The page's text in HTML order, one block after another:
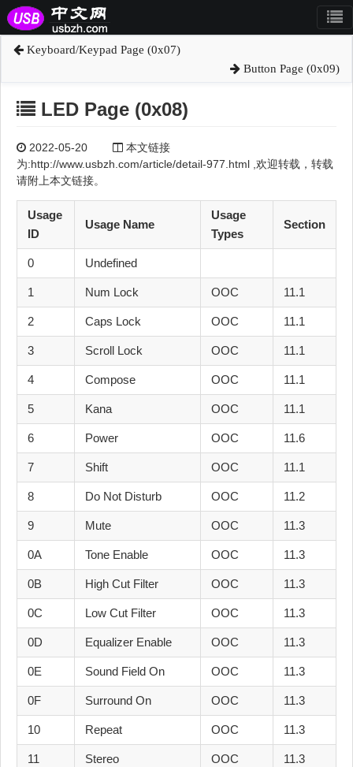
Keyboard/Keypad Page (0x07)
Button Page (0x09)
LED Page (0x08)
2022-05-20
本文链接
为:http://www.usbzh.com/article/detail-977.html ,欢迎转载，转载
请附上本文链接。
Usage
ID
Usage Name
Usage
Types
Section
0 Undefined
1 Num Lock OOC 11.1
2 Caps Lock OOC 11.1
3 Scroll Lock OOC 11.1
4 Compose OOC 11.1
5 Kana OOC 11.1
6 Power OOC 11.6
7 Shift OOC 11.1
8 Do Not Disturb OOC 11.2
9 Mute OOC 11.3
0A Tone Enable OOC 11.3
0B High Cut Filter OOC 11.3
0C Low Cut Filter OOC 11.3
0D Equalizer Enable OOC 11.3
0E Sound Field On OOC 11.3
0F Surround On OOC 11.3
10 Repeat OOC 11.3
11 Stereo OOC 11.3